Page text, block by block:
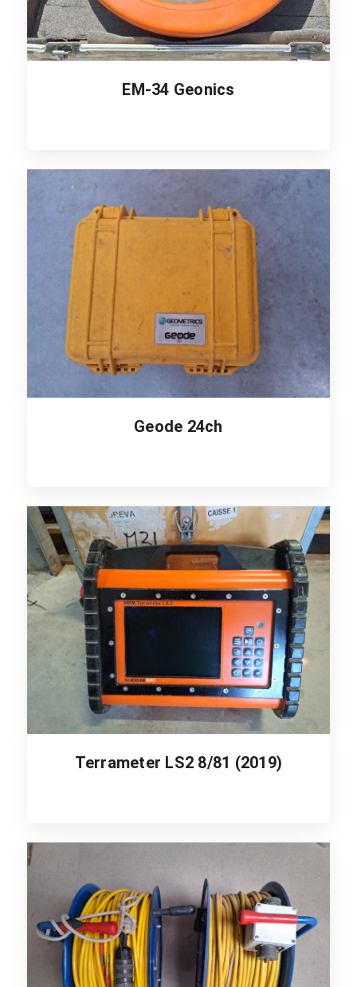
EM-34 Geonics
Geode 24ch
Terrameter LS2 8/81 (2019)